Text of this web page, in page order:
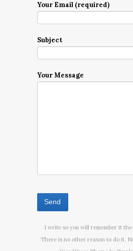
Your Email (required)
Subject
Your Message
I write so you will remember it
There is no other reason to do it.